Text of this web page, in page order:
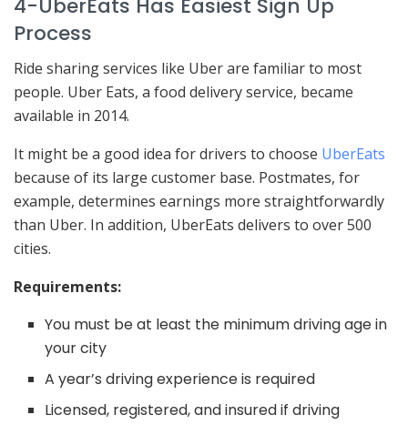
Process
Ride sharing services like Uber are familiar to most
people. Uber Eats, a food delivery service, became
available in 2014.
It might be a good idea for drivers to choose UberEats
because of its large customer base. Postmates, for
example, determines earnings more straightforwardly
than Uber. In addition, UberEats delivers to over 500
cities.
Requirements:
You must be at least the minimum driving age in
your city
A year’s driving experience is required
Licensed, registered, and insured if driving